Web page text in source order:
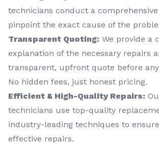
technicians conduct a
pinpoint the exact cause of the
Transparent Quoting: We provide a
explanation of the necessary repairs
transparent, upfront quote before
No hidden fees, just honest pricing.
Efficient & High-Quality Repairs:
technicians use top-quality
industry-leading techniques to
effective repairs.